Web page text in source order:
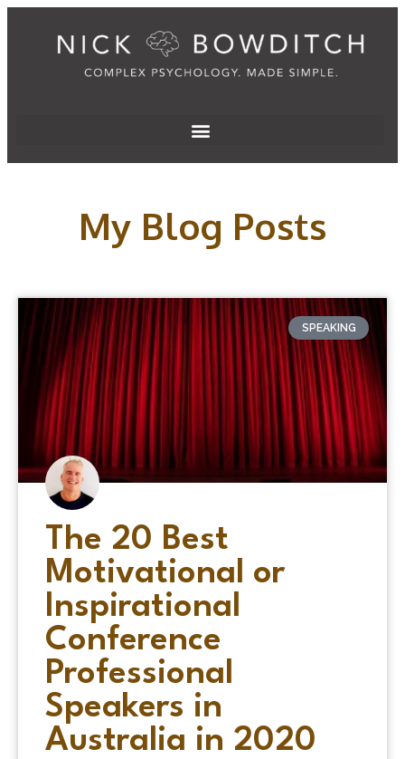
My Blog Posts
SPEAKING
The 20 Best
Motivational or
Inspirational
Conference
Professional
Speakers in
Australia in 2020